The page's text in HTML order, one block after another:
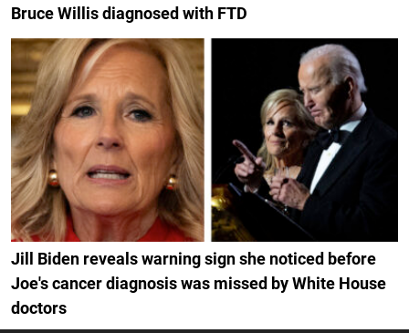
Bruce Willis diagnosed with FTD
Jill Biden reveals warning sign she noticed before
Joe's cancer diagnosis was missed by White House
doctors